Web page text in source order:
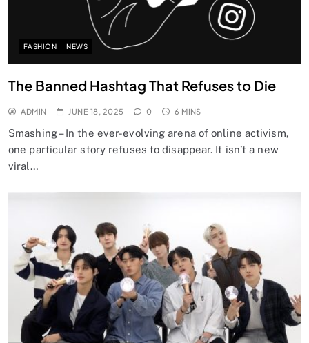
FASHION NEWS
The Banned Hashtag That Refuses to Die
ADMIN JUNE 18, 2025 0 6 MINS
Smashing – In the ever-evolving arena of online activism,
one particular story refuses to disappear. It isn’t a new
viral…